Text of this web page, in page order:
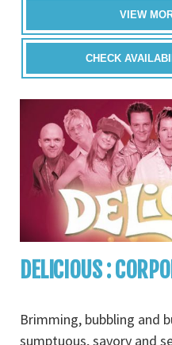
VIEW
CHECK
DELICIOUS :
Brimming, bubbling and
sumptuous, savory and